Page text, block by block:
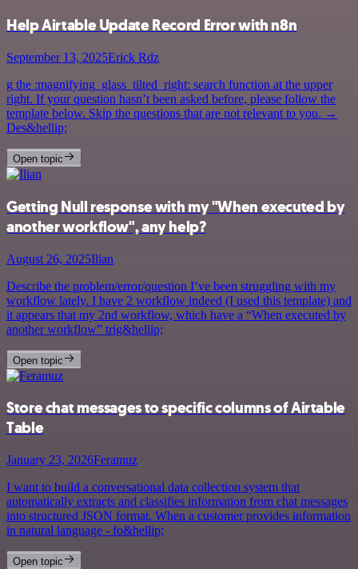
Help Airtable Update Record Error with n8n
September 13, 2025Erick Rdz
g the :magnifying_glass_tilted_right: search function at the upper
right. If your question hasn’t been asked before, please follow the
template below. Skip the questions that are not relevant to you. →
Des&hellip;
Open topic
Getting Null response with my "When executed by
another workflow", any help?
August 26, 2025Ilian
Describe the problem/error/question I’ve been struggling with my
workflow lately. I have 2 workflow indeed (I used this template) and
it appears that my 2nd workflow, which have a “When executed by
another workflow” trig&hellip;
Open topic
Store chat messages to specific columns of Airtable
Table
January 23, 2026Feramuz
I want to build a conversational data collection system that
automatically extracts and classifies information from chat messages
into structured JSON format. When a customer provides information
in natural language - fo&hellip;
Open topic